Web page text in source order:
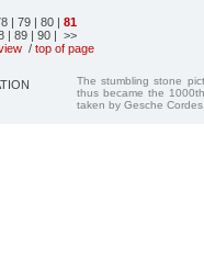
| 79 | 80 | 81
| 89 | 90 | >>
/ top of page
The stumbling stone
thus became the
taken by Gesche